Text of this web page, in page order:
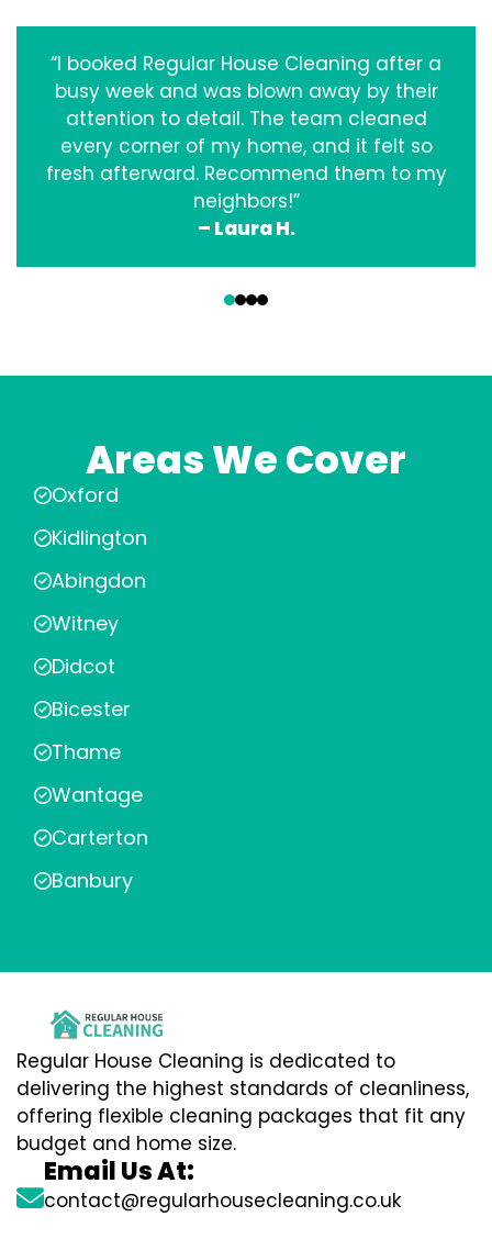
“I booked Regular House Cleaning after a
busy week and was blown away by their
attention to detail. The team cleaned
every corner of my home, and it felt so
fresh afterward. Recommend them to my
neighbors!”
– Laura H.
Areas We Cover
Oxford
Kidlington
Abingdon
Witney
Didcot
Bicester
Thame
Wantage
Carterton
Banbury
Regular House Cleaning is dedicated to
delivering the highest standards of cleanliness,
offering flexible cleaning packages that fit any
budget and home size.
Email Us At:
contact@regularhousecleaning.co.uk